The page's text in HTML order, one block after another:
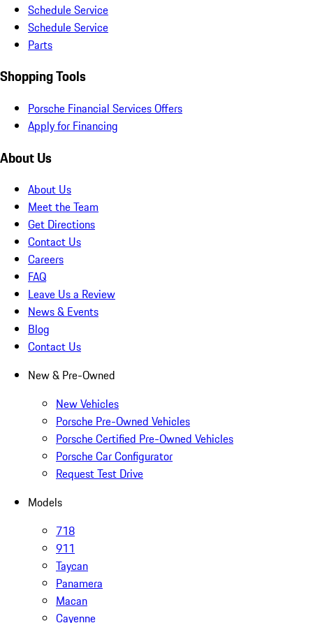
Schedule Service
Schedule Service
Parts
Shopping Tools
Porsche Financial Services Offers
Apply for Financing
About Us
About Us
Meet the Team
Get Directions
Contact Us
Careers
FAQ
Leave Us a Review
News & Events
Blog
Contact Us
New & Pre-Owned
New Vehicles
Porsche Pre-Owned Vehicles
Porsche Certified Pre-Owned Vehicles
Porsche Car Configurator
Request Test Drive
Models
718
911
Taycan
Panamera
Macan
Cayenne